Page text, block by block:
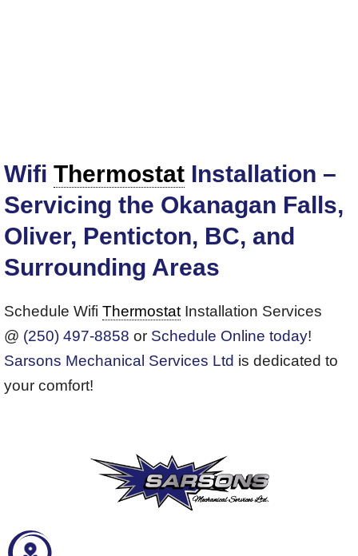
Wifi Thermostat Installation –
Servicing the Okanagan Falls,
Oliver, Penticton, BC, and
Surrounding Areas
Schedule Wifi Thermostat Installation Services
@ (250) 497-8858 or Schedule Online today!
Sarsons Mechanical Services Ltd is dedicated to
your comfort!